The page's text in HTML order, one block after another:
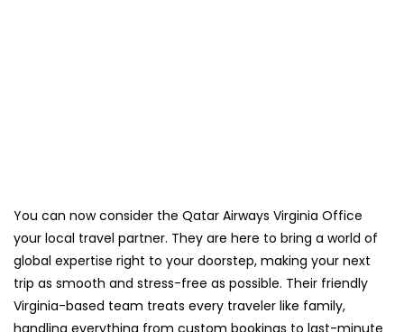
You can now consider the Qatar Airways Virginia Office
your local travel partner. They are here to bring a world of
global expertise right to your doorstep, making your next
trip as smooth and stress-free as possible. Their friendly
Virginia-based team treats every traveler like family,
handling everything from custom bookings to last-minute